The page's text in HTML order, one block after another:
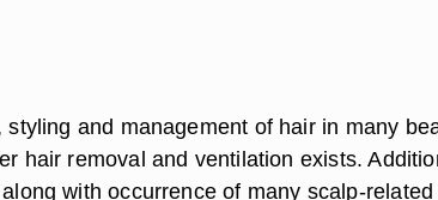
and management of hair in many
hair removal and ventilation exists.
with occurrence of many scalp-related